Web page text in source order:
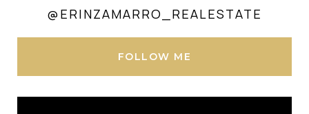
@ERINZAMARRO_REALESTATE
FOLLOW ME